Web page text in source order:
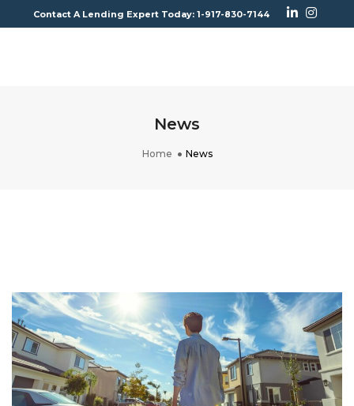
Contact A Lending Expert Today: 1-917-830-7144
News
Home News